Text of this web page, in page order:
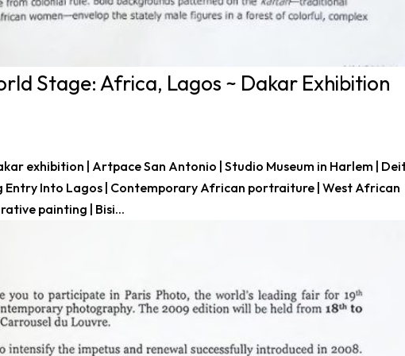
Stage: Africa, Lagos ~ Dakar Exhibition
exhibition | Artpace San Antonio | Studio Museum in Harlem |
Entry Into Lagos | Contemporary African portraiture | West African
painting | Bisi...